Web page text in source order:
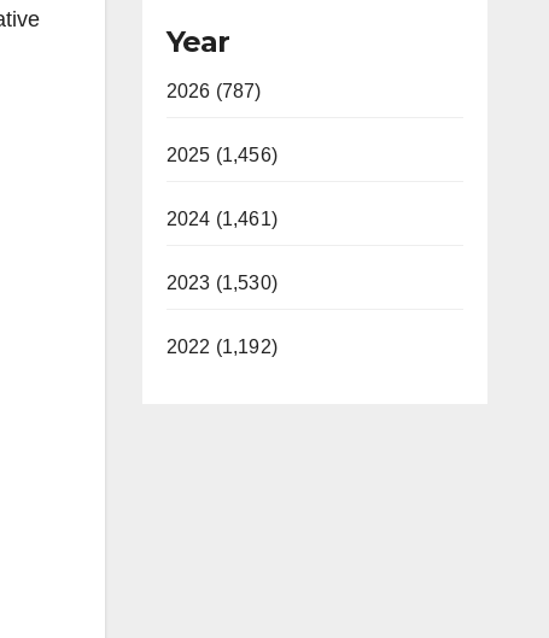
Year
2026 (787)
2025 (1,456)
2024 (1,461)
2023 (1,530)
2022 (1,192)